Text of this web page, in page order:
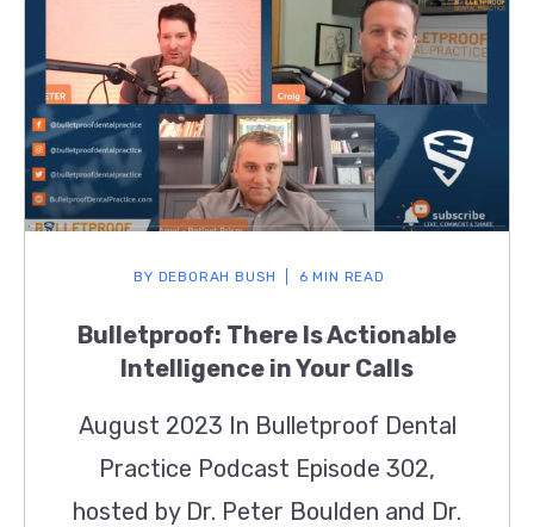
BY DEBORAH BUSH 6 MIN READ
Bulletproof: There Is Actionable
Intelligence in Your Calls
August 2023 In Bulletproof Dental
Practice Podcast Episode 302,
hosted by Dr. Peter Boulden and Dr.